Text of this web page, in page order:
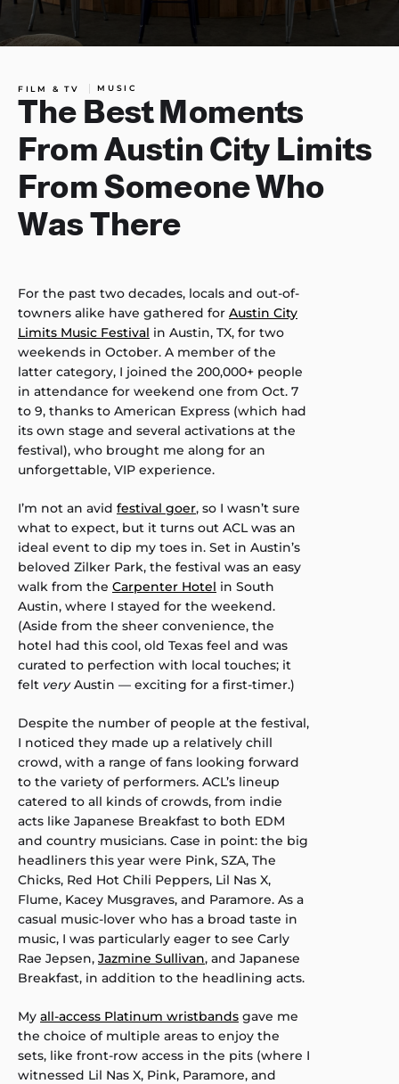
FILM & TV MUSIC
The Best Moments
From Austin City Limits
From Someone Who
Was There
For the past two decades, locals and out-of-
towners alike have gathered for Austin City
Limits Music Festival in Austin, TX, for two
weekends in October. A member of the
latter category, I joined the 200,000+ people
in attendance for weekend one from Oct. 7
to 9, thanks to American Express (which had
its own stage and several activations at the
festival), who brought me along for an
unforgettable, VIP experience.
I’m not an avid festival goer, so I wasn’t sure
what to expect, but it turns out ACL was an
ideal event to dip my toes in. Set in Austin’s
beloved Zilker Park, the festival was an easy
walk from the Carpenter Hotel in South
Austin, where I stayed for the weekend.
(Aside from the sheer convenience, the
hotel had this cool, old Texas feel and was
curated to perfection with local touches; it
felt veryAustin — exciting for a first-timer.)
Despite the number of people at the festival,
I noticed they made up a relatively chill
crowd, with a range of fans looking forward
to the variety of performers. ACL’s lineup
catered to all kinds of crowds, from indie
acts like Japanese Breakfast to both EDM
and country musicians. Case in point: the big
headliners this year were Pink, SZA, The
Chicks, Red Hot Chili Peppers, Lil Nas X,
Flume, Kacey Musgraves, and Paramore. As a
casual music-lover who has a broad taste in
music, I was particularly eager to see Carly
Rae Jepsen, Jazmine Sullivan, and Japanese
Breakfast, in addition to the headlining acts.
My all-access Platinum wristbands gave me
the choice of multiple areas to enjoy the
sets, like front-row access in the pits (where I
witnessed Lil Nas X, Pink, Paramore, and